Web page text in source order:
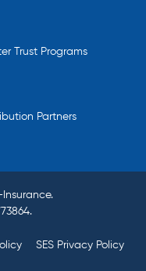
Trust Programs
Partners
SES Privacy Policy